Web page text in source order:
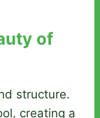
of
structure.
creating a